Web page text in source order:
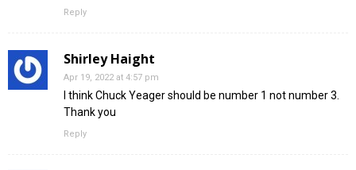
Reply
Shirley Haight
Apr 19, 2022 at 4:57 pm
I think Chuck Yeager should be number 1 not number 3.
Thank you
Reply